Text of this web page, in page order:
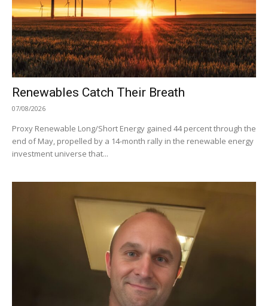
Renewables Catch Their Breath
07/08/2026
Proxy Renewable Long/Short Energy gained 44 percent through the
end of May, propelled by a 14-month rally in the renewable energy
investment universe that...